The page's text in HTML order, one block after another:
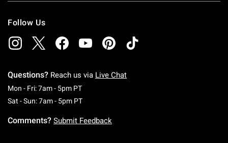
Follow Us
Questions? Reach us via Live Chat
Mon - Fri: 7am - 5pm PTMonday To Friday: 7 AM To 5 PM Pacific Time
Sat - Sun: 7am - 5pm PTSaturday To Sunday: 7 AM To 5 PM Pacific
Comments? Submit Feedback